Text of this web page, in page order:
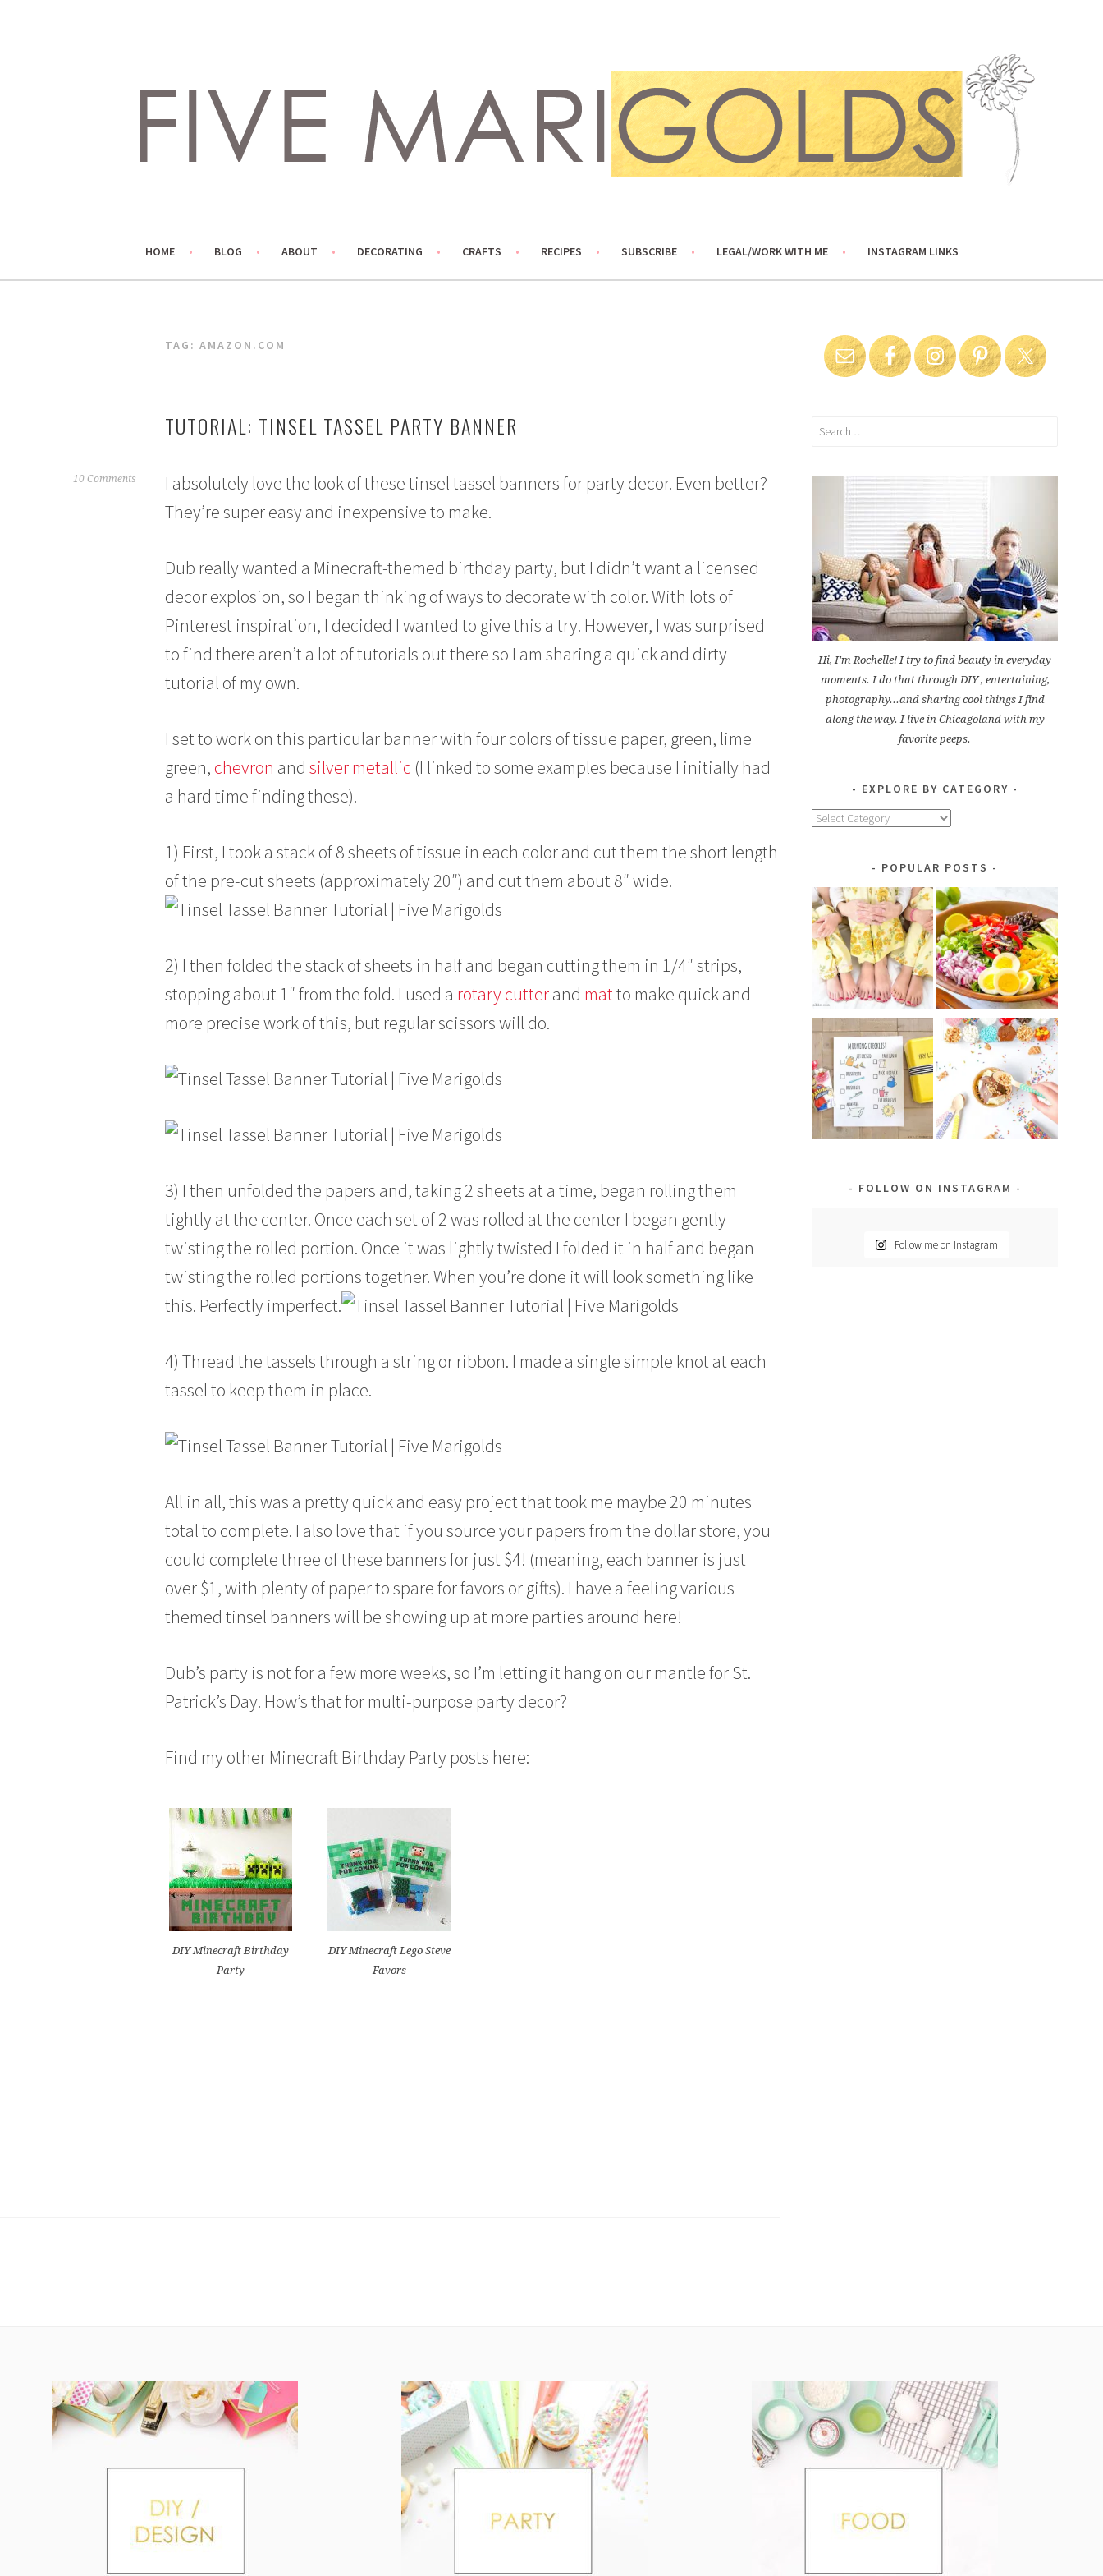
HOME BLOG ABOUT DECORATING CRAFTS RECIPES SUBSCRIBE LEGAL/WORK WITH ME INSTAGRAM LINKS
TAG: AMAZON.COM
TUTORIAL: TINSEL TASSEL PARTY BANNER
10 Comments
I absolutely love the look of these tinsel tassel banners for party decor. Even better?
They’re super easy and inexpensive to make.
Dub really wanted a Minecraft-themed birthday party, but I didn’t want a licensed
decor explosion, so I began thinking of ways to decorate with color. With lots of
Pinterest inspiration, I decided I wanted to give this a try. However, I was surprised
to find there aren’t a lot of tutorials out there so I am sharing a quick and dirty
tutorial of my own.
I set to work on this particular banner with four colors of tissue paper, green, lime
green, chevron and silver metallic (I linked to some examples because I initially had
a hard time finding these).
1) First, I took a stack of 8 sheets of tissue in each color and cut them the short length
of the pre-cut sheets (approximately 20″) and cut them about 8″ wide.
2) I then folded the stack of sheets in half and began cutting them in 1/4″ strips,
stopping about 1″ from the fold. I used a rotary cutterand matto make quick and
more precise work of this, but regular scissors will do.
3) I then unfolded the papers and, taking 2 sheets at a time, began rolling them
tightly at the center. Once each set of 2 was rolled at the center I began gently
twisting the rolled portion. Once it was lightly twisted I folded it in half and began
twisting the rolled portions together. When you’re done it will look something like
this. Perfectly imperfect.
4) Thread the tassels through a string or ribbon. I made a single simple knot at each
tassel to keep them in place.
All in all, this was a pretty quick and easy project that took me maybe 20 minutes
total to complete. I also love that if you source your papers from the dollar store, you
could complete three of these banners for just $4! (meaning, each banner is just
over $1, with plenty of paper to spare for favors or gifts). I have a feeling various
themed tinsel banners will be showing up at more parties around here!
Dub’s party is not for a few more weeks, so I’m letting it hang on our mantle for St.
Patrick’s Day. How’s that for multi-purpose party decor?
Find my other Minecraft Birthday Party posts here:
DIY Minecraft Birthday
Party
DIY Minecraft Lego Steve
Favors
Search
Hi, I'm Rochelle! I try to find beauty in everyday
moments. I do that through DIY , entertaining,
photography...and sharing cool things I find
along the way. I live in Chicagoland with my
favorite peeps.
EXPLORE BY CATEGORY
Explore
POPULAR POSTS
FOLLOW ON INSTAGRAM
Follow me on Instagram